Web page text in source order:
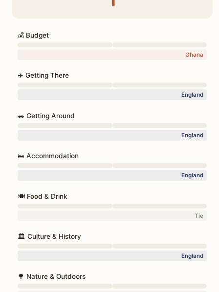
💰 Budget
Ghana
✈️ Getting There
England
🚗 Getting Around
England
🛌 Accommodation
England
🍽️ Food & Drink
Tie
🏛️ Culture & History
England
🌳 Nature & Outdoors